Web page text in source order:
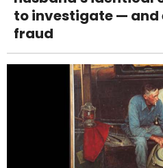
to investigate — and
fraud